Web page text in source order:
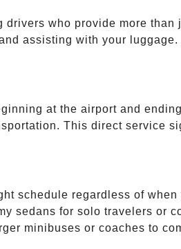
who provide more than
assisting with your
at the airport and
This direct service
schedule regardless of
sedans for solo travelers or
minibuses or coaches to